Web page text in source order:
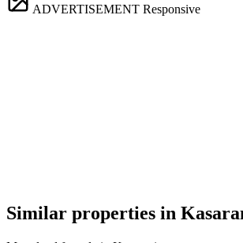
ADVERTISEMENT Responsive
Similar properties in